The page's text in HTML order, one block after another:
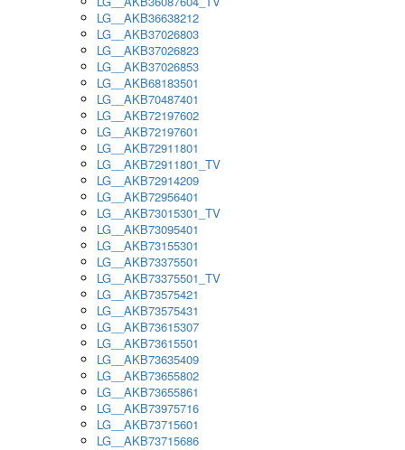
LG__AKB36638212
LG__AKB37026803
LG__AKB37026823
LG__AKB37026853
LG__AKB68183501
LG__AKB70487401
LG__AKB72197602
LG__AKB72197601
LG__AKB72911801
LG__AKB72911801_TV
LG__AKB72914209
LG__AKB72956401
LG__AKB73015301_TV
LG__AKB73095401
LG__AKB73155301
LG__AKB73375501
LG__AKB73375501_TV
LG__AKB73575421
LG__AKB73575431
LG__AKB73615307
LG__AKB73615501
LG__AKB73635409
LG__AKB73655802
LG__AKB73655861
LG__AKB73975716
LG__AKB73715601
LG__AKB73715686